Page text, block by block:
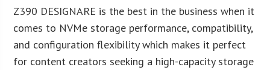
Z390 DESIGNARE is the best in the business when it
comes to NVMe storage performance, compatibility,
and configuration flexibility which makes it perfect
for content creators seeking a high-capacity storage